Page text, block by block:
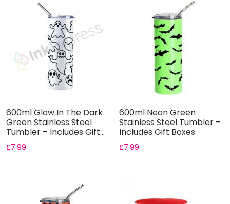
600ml Glow In The Dark
Green Stainless Steel
Tumbler – Includes Gift...
£7.99
600ml Neon Green
Stainless Steel Tumbler –
Includes Gift Boxes
£7.99